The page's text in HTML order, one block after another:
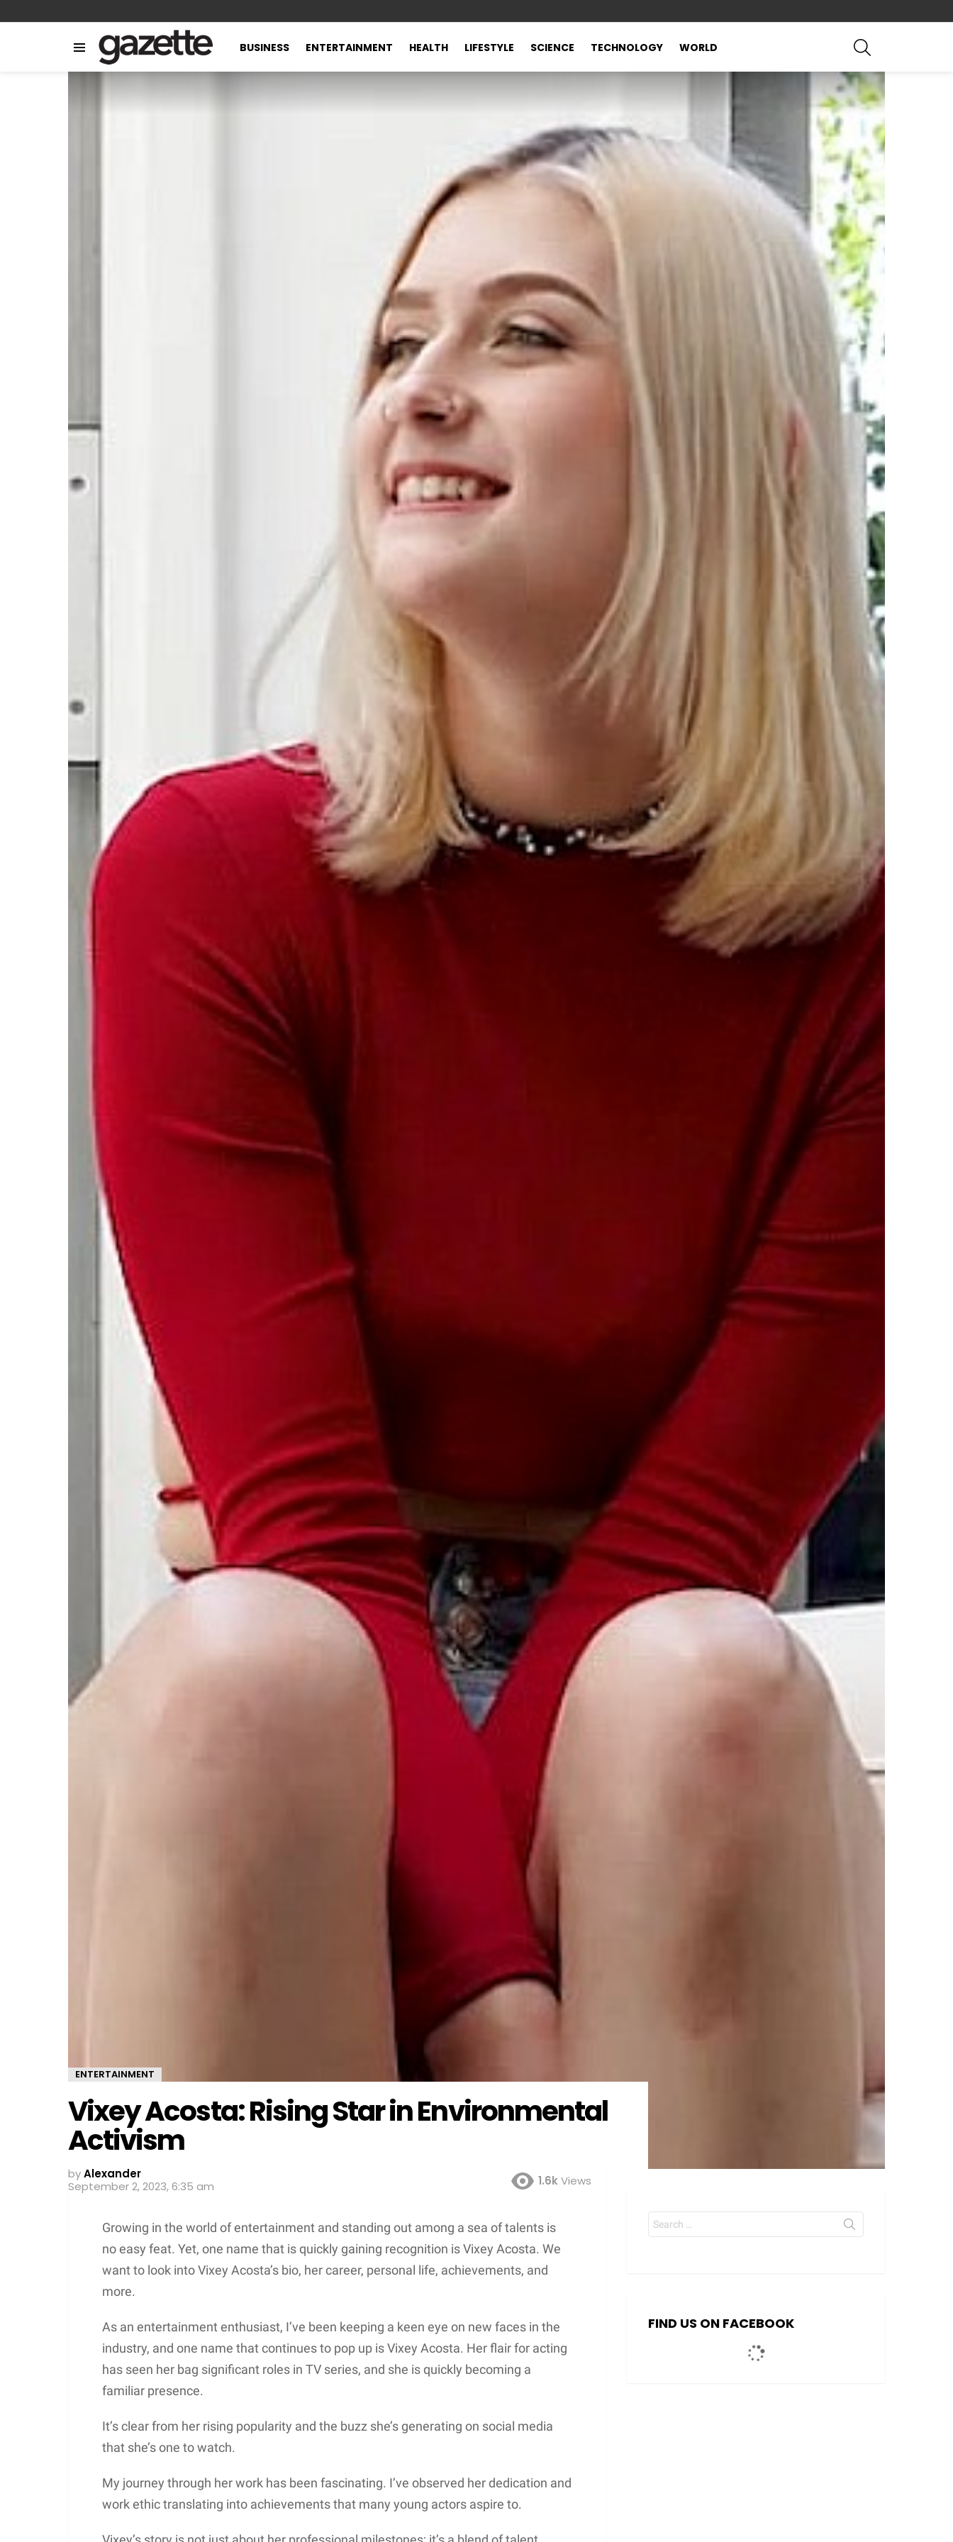
BUSINESS ENTERTAINMENT HEALTH LIFESTYLE SCIENCE TECHNOLOGY WORLD
ENTERTAINMENT
Vixey Acosta: Rising Star in Environmental
Activism
byAlexander
September 2, 2023, 6:35 am
1.6kViews
Growing in the world of entertainment and standing out among a sea of talents is
no easy feat. Yet, one name that is quickly gaining recognition is Vixey Acosta. We
want to look into Vixey Acosta’s bio, her career, personal life, achievements, and
more.
As an entertainment enthusiast, I’ve been keeping a keen eye on new faces in the
industry, and one name that continues to pop up is Vixey Acosta. Her flair for acting
has seen her bag significant roles in TV series, and she is quickly becoming a
familiar presence.
It’s clear from her rising popularity and the buzz she’s generating on social media
that she’s one to watch.
My journey through her work has been fascinating. I’ve observed her dedication and
work ethic translating into achievements that many young actors aspire to.
Search
for:
FIND US ON FACEBOOK